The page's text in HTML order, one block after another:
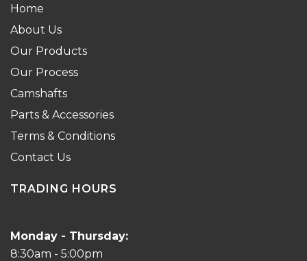
Home
About Us
Our Products
Our Process
Camshafts
Parts & Accessories
Terms & Conditions
Contact Us
TRADING HOURS
Monday - Thursday:
8:30am - 5:00pm